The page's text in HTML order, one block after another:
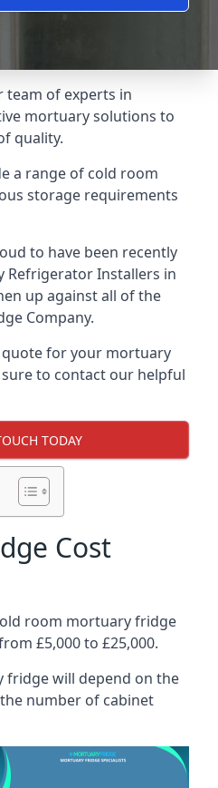
team of experts in
mortuary solutions to
quality.
a range of cold room
storage requirements
to have been recently
Refrigerator Installers in
up against all of the
Company.
for your mortuary
to contact our helpful
TODAY
Cost
room mortuary fridge
£5,000 to £25,000.
fridge will depend on the
number of cabinet